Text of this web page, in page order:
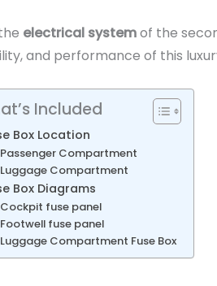
electrical systemof the
and performance of this
Included
Box Location
Passenger Compartment
Luggage Compartment
Box Diagrams
Cockpit fuse panel
Footwell fuse panel
Luggage Compartment Fuse Box